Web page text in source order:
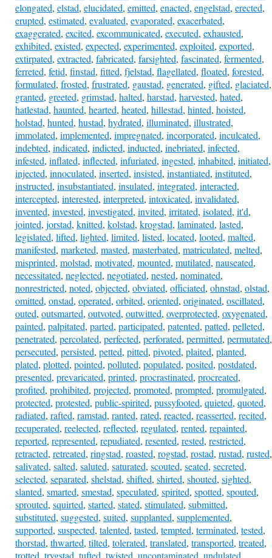
elongated, elstad, elucidated, emitted, enacted, engelstad, erected,
erupted, estimated, evaluated, evaporated, exacerbated,
exaggerated, excited, excommunicated, executed, exhausted,
exhibited, existed, expected, experimented, exploited, exported,
extirpated, extracted, fabricated, farsighted, fascinated, fermented,
ferreted, fetid, finstad, fitted, fjelstad, flagellated, floated, forested,
formulated, frosted, frustrated, gaustad, generated, gifted, glaciated,
granted, greeted, grimstad, halted, harstad, harvested, hated,
hatlestad, haunted, hearted, heated, hillestad, hinted, hoisted,
holstad, hunted, hustad, hydrated, illuminated, illustrated,
immolated, implemented, impregnated, incorporated, inculcated,
indebted, indicated, indicted, inducted, inebriated, infected,
infested, inflated, inflected, infuriated, ingested, inhabited, initiated,
injected, innoculated, inserted, insisted, instantiated, instituted,
instructed, insubstantiated, insulated, integrated, interacted,
intercepted, interested, interpreted, intoxicated, invalidated,
invented, invested, investigated, invited, irritated, isolated, it'd,
jointed, jorstad, knitted, kolstad, krogstad, laminated, lasted,
legislated, lifted, lighted, limited, listed, located, looted, malted,
manifested, marketed, masted, masterbated, matriculated, melted,
misprinted, molstad, motivated, mounted, mutilated, nauseated,
necessitated, neglected, negotiated, nested, nominated,
nonrestricted, noted, objected, obviated, officiated, ohnstad, olstad,
omitted, onstad, operated, orbited, oriented, originated, oscillated,
outed, outsmarted, outvoted, outwitted, overprotected, oxygenated,
painted, palpitated, parted, participated, patented, patted, pelleted,
penetrated, percolated, perfected, perforated, permitted, permutated,
persecuted, persisted, petted, pitted, pivoted, plaited, planted,
plated, plotted, pointed, polluted, populated, posited, postdated,
presented, prevaricated, printed, procrastinated, procreated,
profited, prohibited, projected, promoted, prompted, promulgated,
protected, protested, public-spirited, pussyfooted, quieted, quoted,
radiated, rafted, ramstad, ranted, rated, reacted, reasserted, recited,
recuperated, reelected, reflected, regulated, rented, repainted,
reported, represented, repudiated, resented, rested, restricted,
retracted, retreated, ringstad, roasted, rogstad, rostad, rustad, rusted,
salivated, salted, saluted, saturated, scouted, seated, secreted,
selected, separated, shelstad, shifted, shirted, shouted, sighted,
slanted, smarted, smestad, speculated, spirited, spotted, spouted,
sprouted, squirted, started, stated, stimulated, submitted,
substituted, suggested, suited, supplanted, supplemented,
supported, suspected, talented, tasted, tempted, terminated, tested,
thorstad, thwarted, tilted, tolerated, translated, transported, treated,
trotted, trygstad, tufted, twisted, uncontaminated, undulated,